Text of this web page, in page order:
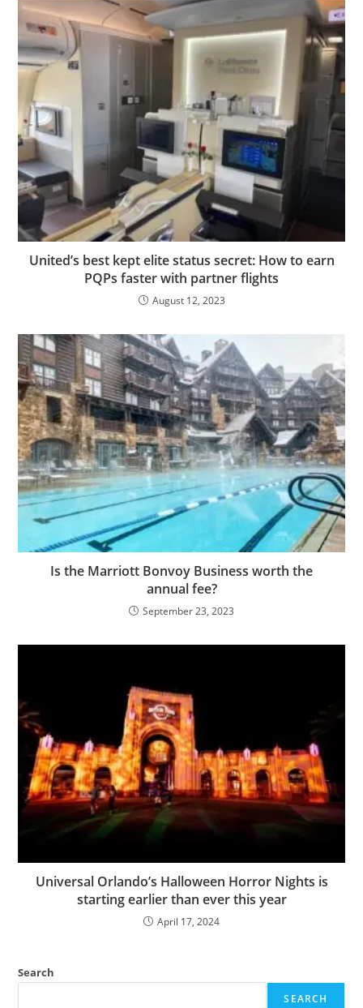
United’s best kept elite status secret: How to earn
PQPs faster with partner flights
August 12, 2023
Is the Marriott Bonvoy Business worth the
annual fee?
September 23, 2023
Universal Orlando’s Halloween Horror Nights is
starting earlier than ever this year
April 17, 2024
Search
SEARCH